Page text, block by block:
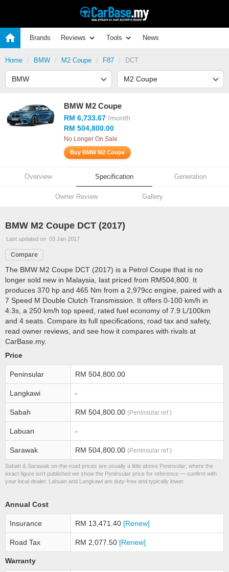
Brands Reviews Tools News
Home BMW M2 Coupe F87 DCT
BMW M2 Coupe
RM 6,733.67 /month
RM 504,800.00
No Longer On Sale
Buy BMW M2 Coupe
Overview Specification Generation
Owner Review Gallery
BMW M2 Coupe DCT (2017)
Last updated on 03 Jan 2017
Compare
The BMW M2 Coupe DCT (2017) is a Petrol Coupe that is no
longer sold new in Malaysia, last priced from RM504,800. It
produces 370 hp and 465 Nm from a 2,979cc engine, paired with a
7 Speed M Double Clutch Transmission. It offers 0-100 km/h in
4.3s, a 250 km/h top speed, rated fuel economy of 7.9 L/100km
and 4 seats. Compare its full specifications, road tax and safety,
read owner reviews, and see how it compares with rivals at
CarBase.my.
Price
Peninsular RM 504,800.00
Langkawi -
Sabah RM 504,800.00 (Peninsular ref.)
Labuan -
Sarawak RM 504,800.00 (Peninsular ref.)
Sabah & Sarawak on-the-road prices are usually a little above Peninsular; where the
exact figure isn’t published we show the Peninsular price for reference — confirm with
your local dealer. Labuan and Langkawi are duty-free and typically lower.
Annual Cost
Insurance RM 13,471.40 [Renew]
Road Tax RM 2,077.50 [Renew]
Warranty